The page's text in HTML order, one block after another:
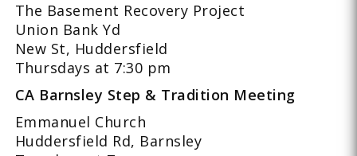
The Basement Recovery Project
Union Bank Yd
New St, Huddersfield
Thursdays at 7:30 pm
CA Barnsley Step & Tradition Meeting
Emmanuel Church
Huddersfield Rd, Barnsley